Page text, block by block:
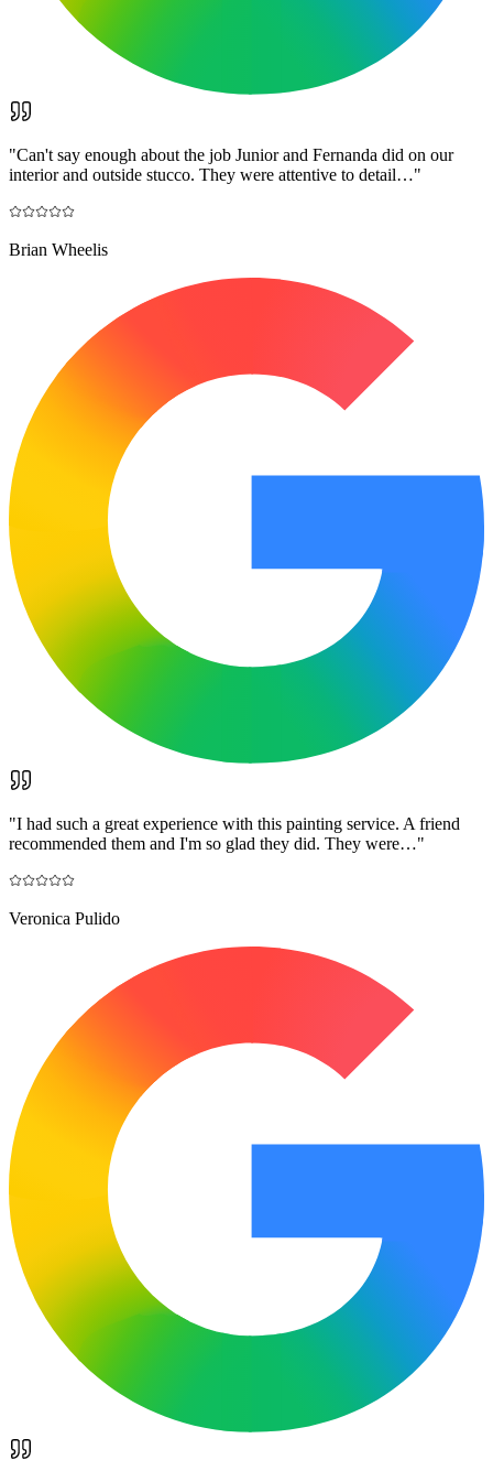
"Can't say enough about the job Junior and Fernanda did on our
interior and outside stucco. They were attentive to detail…"
Brian Wheelis
"I had such a great experience with this painting service. A friend
recommended them and I'm so glad they did. They were…"
Veronica Pulido